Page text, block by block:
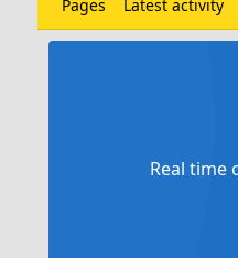
Pages Latest activity
Real time